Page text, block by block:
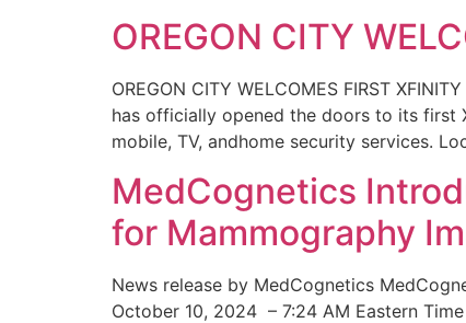
OREGON CITY
OREGON CITY WELCOMES FIRST
has officially opened the doors to its first
mobile, TV, andhome security services.
MedCognetics
for Mammography
News release by MedCognetics
October 10, 2024 – 7:24 AM Eastern